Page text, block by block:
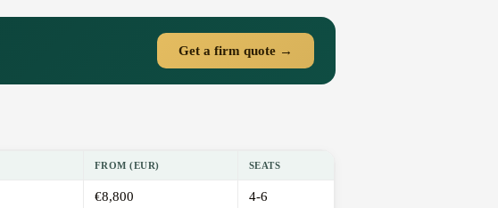
Get a firm quote →
FROM (EUR) SEATS
€8,800 4-6